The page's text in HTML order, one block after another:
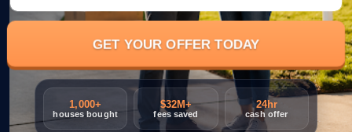
1,000+
houses bought
$32M+
fees saved
24hr
cash offer